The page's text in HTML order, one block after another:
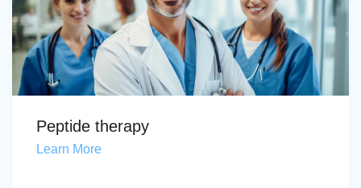
Peptide therapy
Learn More